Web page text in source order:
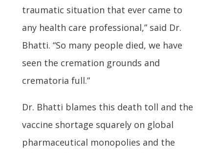
traumatic situation that ever came to
any health care professional,” said Dr.
Bhatti. “So many people died, we have
seen the cremation grounds and
crematoria full.”
Dr. Bhatti blames this death toll and the
vaccine shortage squarely on global
pharmaceutical monopolies and the